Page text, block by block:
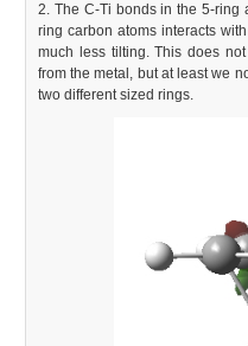
2. The C-Ti bonds in the 5-
ring carbon atoms interacts
much less tilting. This does
from the metal, but at least we
two different sized rings.